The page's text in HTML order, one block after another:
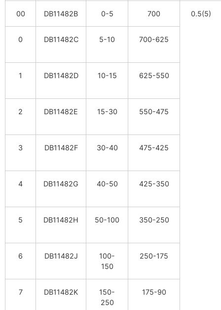
00 DB11482B 0-5 700 0.5(5)
0 DB11482C 5-10 700-625
1 DB11482D 10-15 625-550
2 DB11482E 15-30 550-475
3 DB11482F 30-40 475-425
4 DB11482G 40-50 425-350
5 DB11482H 50-100 350-250
6 DB11482J
100-
150
250-175
7 DB11482K
150-
250
175-90